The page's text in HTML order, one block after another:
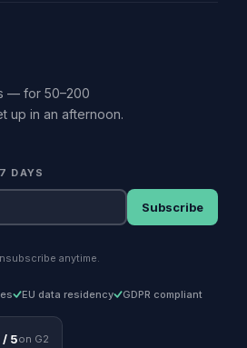
— for 50–200
up in an afternoon.
DAYS
Subscribe
anytime.
EU data residency GDPR compliant
5on G2